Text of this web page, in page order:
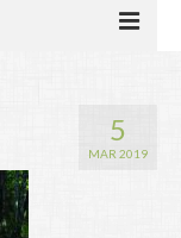
5
MAR 2019